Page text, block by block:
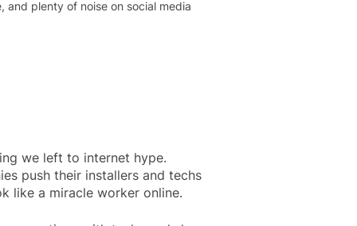
plenty of noise on social media
we left to internet hype.
push their installers and techs
like a miracle worker online.